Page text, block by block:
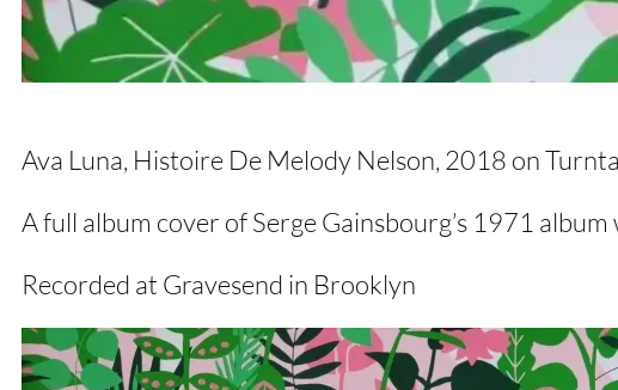
Ava Luna, Histoire De Melody Nelson, 2018 on
A full album cover of Serge Gainsbourg’s 1971
Recorded at Gravesend in Brooklyn